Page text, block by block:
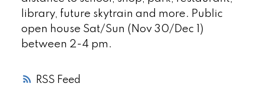
RSS
library, future skytrain and more. Public
open house Sat/Sun (Nov 30/Dec 1)
between 2-4 pm.